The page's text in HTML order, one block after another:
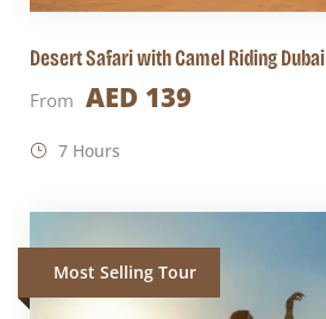
Desert Safari with Camel Riding Dubai
From AED 139
7 Hours
Most Selling Tour